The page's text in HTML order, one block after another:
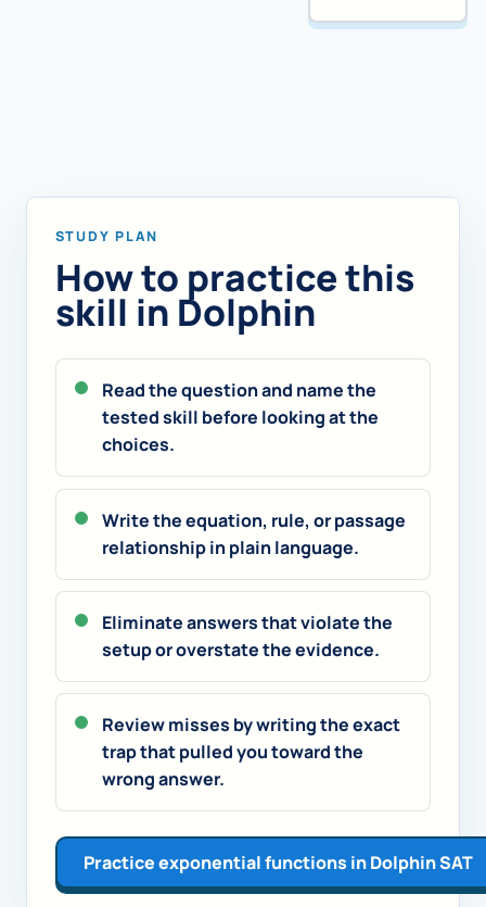
STUDY PLAN
How to practice this
skill in Dolphin
Read the question and name the
tested skill before looking at the
choices.
Write the equation, rule, or passage
relationship in plain language.
Eliminate answers that violate the
setup or overstate the evidence.
Review misses by writing the exact
trap that pulled you toward the
wrong answer.
Practice exponential functions in Dolphin SAT